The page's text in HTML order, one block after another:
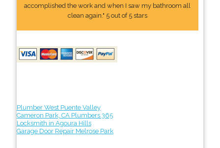
accomplished the work and when I saw my bathroom all
clean again." 5 out of 5 stars
Plumber West Puente Valley
Cameron Park, CA Plumbers 365
Locksmith in Agoura Hills
Garage Door Repair Melrose Park